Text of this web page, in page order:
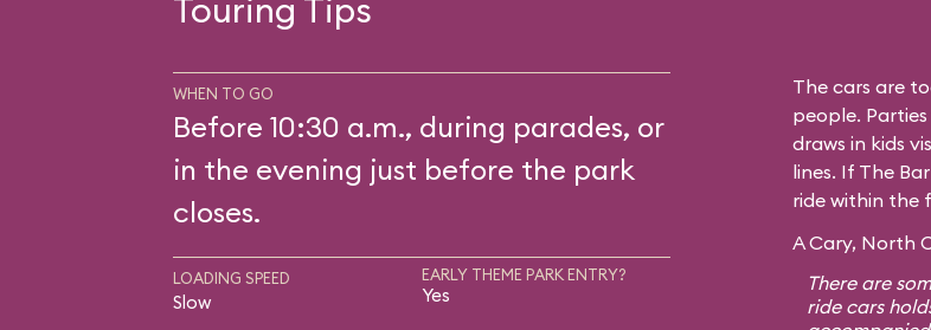
Touring Tips
WHEN TO GO
Before 10:30 a.m., during parades, or
in the evening just before the park
closes.
LOADING SPEED
Slow
EARLY THEME PARK ENTRY?
Yes
The cars are
people.
draws in kids
lines. If The
ride within the
A Cary, North
There are
ride cars